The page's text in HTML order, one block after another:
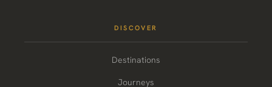
DISCOVER
Destinations
Journeys